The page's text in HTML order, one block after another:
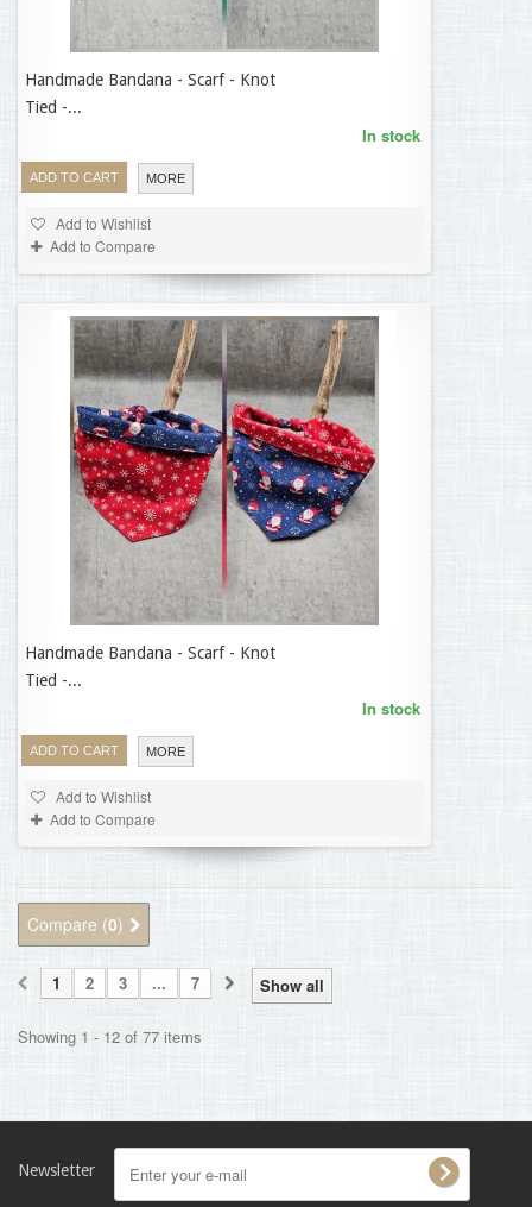
Handmade Bandana - Scarf - Knot
Tied -...
ADD TO CART MORE
In stock
Add to Wishlist
Add to Compare
Handmade Bandana - Scarf - Knot
Tied -...
ADD TO CART MORE
In stock
Add to Wishlist
Add to Compare
Compare (0)
Show all
1 2 3 ... 7
Showing 1 - 12 of 77 items
Newsletter